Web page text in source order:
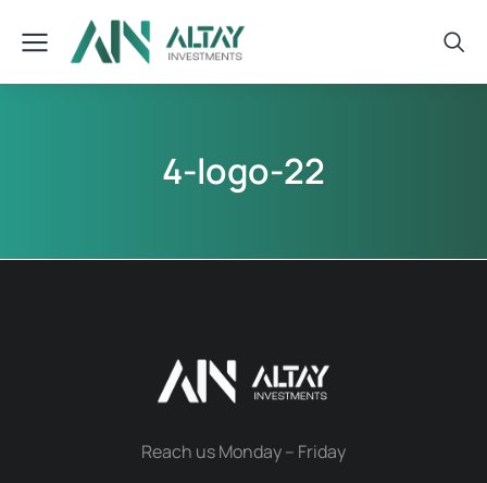
4-logo-22
Reach us Monday – Friday